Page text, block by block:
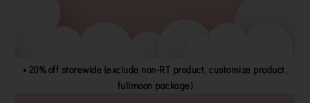
• 20% off storewide (exclude non-RT product, customize product,
fullmoon package)